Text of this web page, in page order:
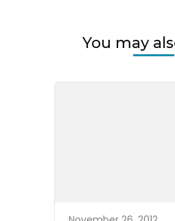
You may